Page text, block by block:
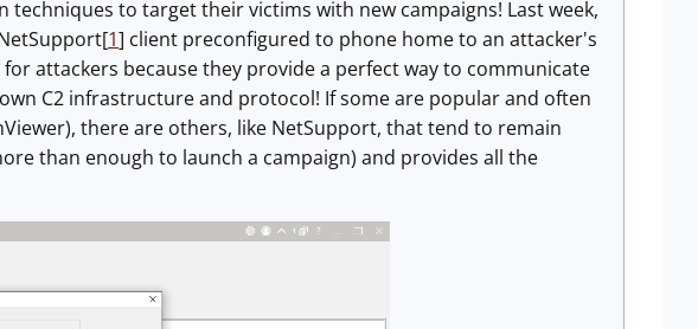
to target their victims with new campaigns! Last week,
1] client preconfigured to phone home to an attacker's
attackers because they provide a perfect way to communicate
C2 infrastructure and protocol! If some are popular and often
there are others, like NetSupport, that tend to remain
than enough to launch a campaign) and provides all the